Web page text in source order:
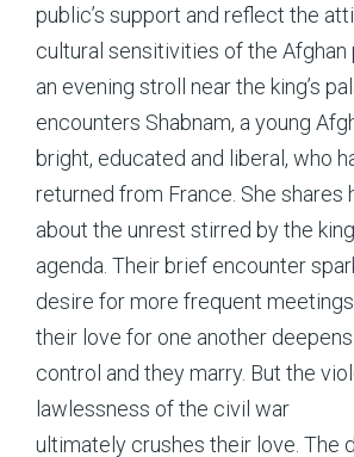
public’s support and reflect the
cultural sensitivities of the Afghan
an evening stroll near the king’s
encounters Shabnam, a young
bright, educated and liberal, who
returned from France. She shares
about the unrest stirred by the
agenda. Their brief encounter
desire for more frequent
their love for one another
control and they marry. But the
lawlessness of the civil war
ultimately crushes their love. The